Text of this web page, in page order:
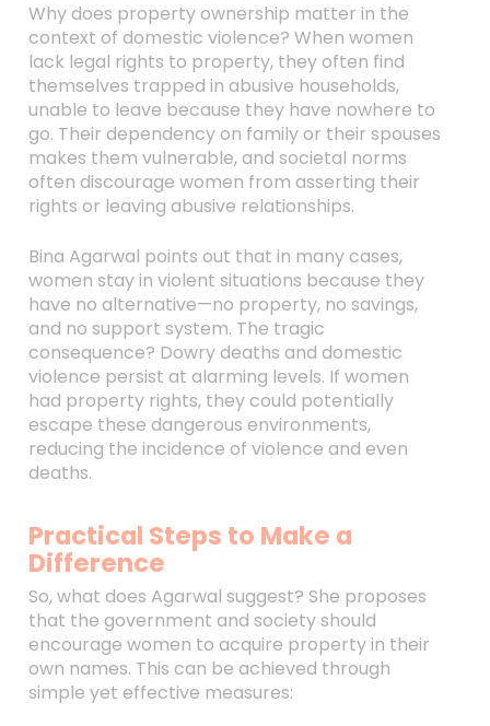
Why does property ownership matter in the
context of domestic violence? When women
lack legal rights to property, they often find
themselves trapped in abusive households,
unable to leave because they have nowhere to
go. Their dependency on family or their spouses
makes them vulnerable, and societal norms
often discourage women from asserting their
rights or leaving abusive relationships.
Bina Agarwal points out that in many cases,
women stay in violent situations because they
have no alternative—no property, no savings,
and no support system. The tragic
consequence? Dowry deaths and domestic
violence persist at alarming levels. If women
had property rights, they could potentially
escape these dangerous environments,
reducing the incidence of violence and even
deaths.
Practical Steps to Make a
Difference
So, what does Agarwal suggest? She proposes
that the government and society should
encourage women to acquire property in their
own names. This can be achieved through
simple yet effective measures: